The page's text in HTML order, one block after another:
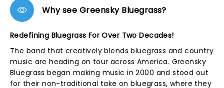
Why see Greensky Bluegrass?
Redefining Bluegrass For Over Two Decades!
The band that creatively blends bluegrass and country
music are heading on tour across America. Greensky
Bluegrass began making music in 2000 and stood out
for their non-traditional take on bluegrass, where they